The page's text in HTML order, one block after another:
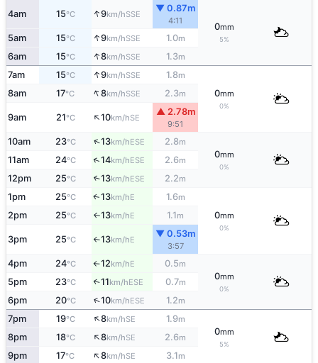
4am 15°C ↑9km/hSSE
▼ 0.87m
4:11
0mm
5%
5am 15°C ↑9km/hSSE 1.0m
6am 15°C ↑8km/hSSE 1.3m
7am 15°C ↑9km/hSSE 1.8m
0mm
0%
8am 17°C ↑8km/hSSE 2.3m
9am 21°C ↑10km/hSE
▲ 2.78m
9:51
10am 23°C ↑13km/hESE 2.8m
0mm
0%
11am 24°C ↑14km/hESE 2.6m
12pm 25°C ↑13km/hESE 2.2m
1pm 25°C ↑13km/hE 1.6m
0mm
0%
2pm 25°C ↑13km/hE 1.1m
3pm 25°C ↑13km/hE
▼ 0.53m
3:57
4pm 24°C ↑12km/hE 0.5m
0mm
0%
5pm 23°C ↑11km/hESE 0.7m
6pm 20°C ↑10km/hESE 1.2m
7pm 19°C ↑8km/hSE 1.9m
0mm
5%
8pm 18°C ↑8km/hSE 2.6m
9pm 17°C ↑8km/hSE 3.1m